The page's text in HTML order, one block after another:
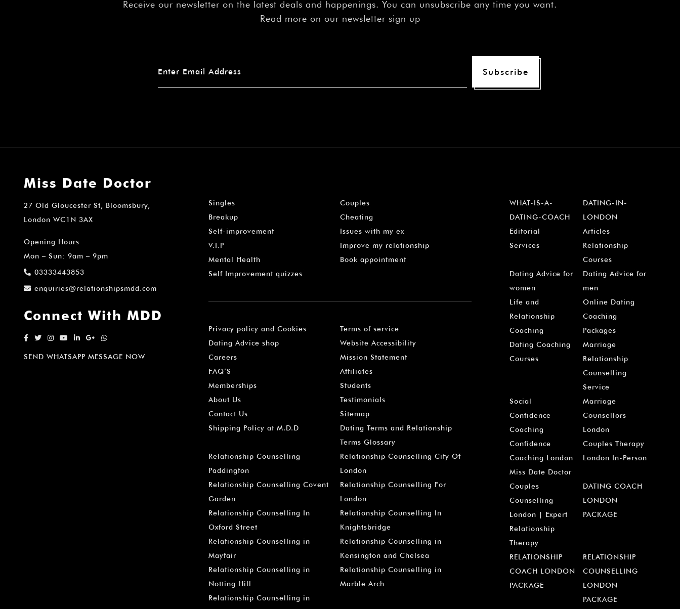
Receive our newsletter on the latest deals and happenings. You can unsubscribe any time you want.
Read more on our newsletter sign up
Subscribe
Miss Date Doctor
27 Old Gloucester St, Bloomsbury,
London WC1N 3AX
Opening Hours
Mon – Sun: 9am – 9pm
03333443853
enquiries@relationshipsmdd.com
Connect With MDD
SEND WHATSAPP MESSAGE NOW
Singles
Couples
Breakup
Cheating
Self-improvement
Issues with my ex
V.I.P
Improve my relationship
Mental Health
Book appointment
Self Improvement quizzes
Privacy policy and Cookies
Terms of service
Dating Advice shop
Website Accessibility
Careers
Mission Statement
FAQ’S
Affiliates
Memberships
Students
About Us
Testimonials
Contact Us
Sitemap
Shipping Policy at M.D.D
Dating Terms and Relationship
Terms Glossary
Relationship Counselling
Paddington
Relationship Counselling City Of
London
Relationship Counselling Covent
Garden
Relationship Counselling For
London
Relationship Counselling In
Oxford Street
Relationship Counselling In
Knightsbridge
Relationship Counselling in
Mayfair
Relationship Counselling in
Kensington and Chelsea
Relationship Counselling in
Notting Hill
Relationship Counselling in
Marble Arch
Relationship Counselling in
WHAT-IS-A-
DATING-COACH
DATING-IN-
LONDON
Editorial
Articles
Services
Relationship
Courses
Dating Advice for
women
Dating Advice for
men
Life and
Relationship
Coaching
Online Dating
Coaching
Packages
Dating Coaching
Courses
Marriage
Relationship
Counselling
Service
Social
Confidence
Coaching
Marriage
Counsellors
London
Confidence
Coaching London
Miss Date Doctor
Couples Therapy
London In-Person
Couples
Counselling
London | Expert
Relationship
Therapy
DATING COACH
LONDON
PACKAGE
RELATIONSHIP
COACH LONDON
PACKAGE
RELATIONSHIP
COUNSELLING
LONDON
PACKAGE